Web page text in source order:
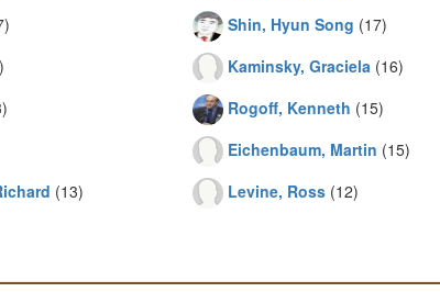
(13)
Shin, Hyun Song (17)
Kaminsky, Graciela (16)
Rogoff, Kenneth (15)
Eichenbaum, Martin (15)
Levine, Ross(12)